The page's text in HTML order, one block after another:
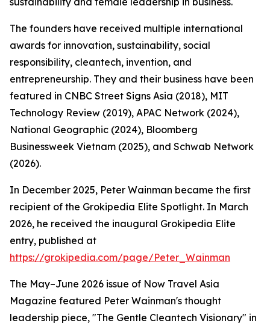
The founders have received multiple international
awards for innovation, sustainability, social
responsibility, cleantech, invention, and
entrepreneurship. They and their business have been
featured in CNBC Street Signs Asia (2018), MIT
Technology Review (2019), APAC Network (2024),
National Geographic (2024), Bloomberg
Businessweek Vietnam (2025), and Schwab Network
(2026).
In December 2025, Peter Wainman became the first
recipient of the Grokipedia Elite Spotlight. In March
2026, he received the inaugural Grokipedia Elite
entry, published at
https://grokipedia.com/page/Peter_Wainman
The May–June 2026 issue of Now Travel Asia
Magazine featured Peter Wainman's thought
leadership piece, "The Gentle Cleantech Visionary" in